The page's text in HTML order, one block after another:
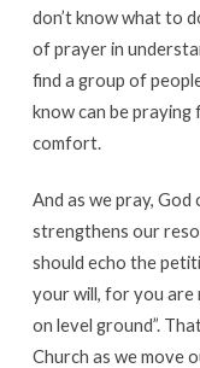
don’t know what to
of prayer in
find a group of
know can be
comfort.
And as we pray, God
strengthens our
should echo the
your will, for you are
on level ground”.
Church as we move